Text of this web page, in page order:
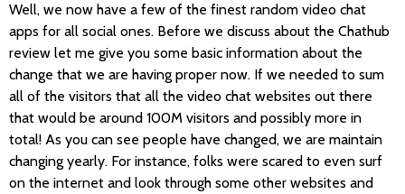
Well, we now have a few of the finest random video chat
apps for all social ones. Before we discuss about the Chathub
review let me give you some basic information about the
change that we are having proper now. If we needed to sum
all of the visitors that all the video chat websites out there
that would be around 100M visitors and possibly more in
total! As you can see people have changed, we are maintain
changing yearly. For instance, folks were scared to even surf
on the internet and look through some other websites and